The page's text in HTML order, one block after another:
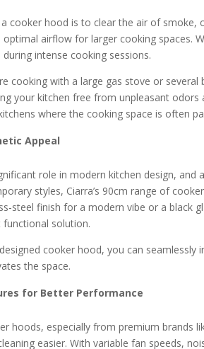
cooker hood is to clear the air of smoke,
optimal airflow for larger cooking spaces.
intense cooking sessions.
cooking with a large gas stove or
your kitchen free from unpleasant
where the cooking space is often
Appeal
role in modern kitchen design,
styles, Ciarra’s 90cm range of
steel finish for a modern vibe or a black
functional solution.
cooker hood, you can seamlessly
the space.
for Better Performance
hoods, especially from premium brands
easier. With variable fan speeds,